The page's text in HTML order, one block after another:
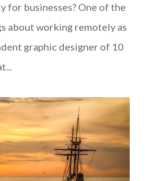
for businesses? One of the
about working remotely as
graphic designer of 10